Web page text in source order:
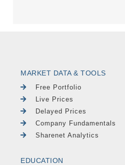
MARKET DATA & TOOLS
Free Portfolio
Live Prices
Delayed Prices
Company Fundamentals
Sharenet Analytics
EDUCATION